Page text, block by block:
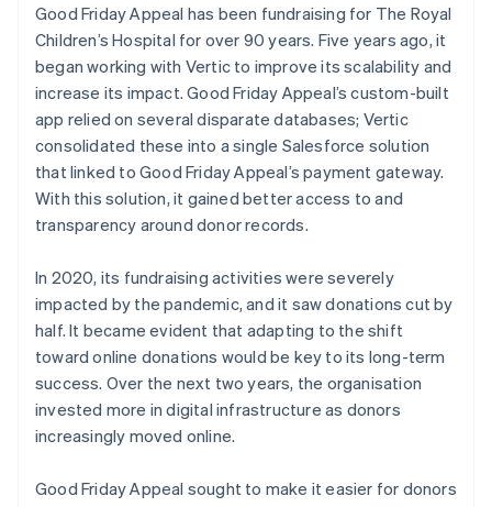
Good Friday Appeal has been fundraising for The Royal
Children’s Hospital for over 90 years. Five years ago, it
began working with Vertic to improve its scalability and
increase its impact. Good Friday Appeal’s custom-built
app relied on several disparate databases; Vertic
consolidated these into a single Salesforce solution
that linked to Good Friday Appeal’s payment gateway.
With this solution, it gained better access to and
transparency around donor records.
In 2020, its fundraising activities were severely
impacted by the pandemic, and it saw donations cut by
half. It became evident that adapting to the shift
toward online donations would be key to its long-term
success. Over the next two years, the organisation
invested more in digital infrastructure as donors
increasingly moved online.
Good Friday Appeal sought to make it easier for donors